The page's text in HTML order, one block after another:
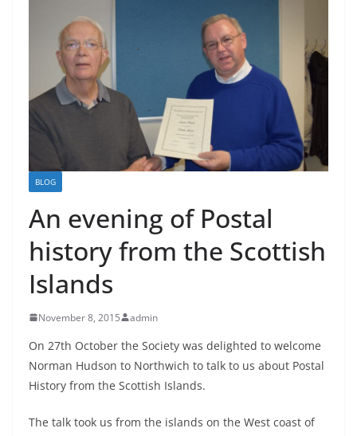
BLOG
An evening of Postal
history from the Scottish
Islands
November 8, 2015 admin
On 27th October the Society was delighted to welcome
Norman Hudson to Northwich to talk to us about Postal
History from the Scottish Islands.
The talk took us from the islands on the West coast of